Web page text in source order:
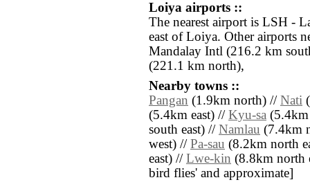
Loiya airports ::
The nearest airport is LSH -
east of Loiya. Other airports
Mandalay Intl (216.2 km
(221.1 km north),
Nearby towns ::
Pangan (1.9km north) // Nati
(5.4km east) // Kyu-sa
south east) // Namlau (7.4km
west) // Pa-sau (8.2km north
east) // Lwe-kin (8.8km north
bird flies' and approximate]